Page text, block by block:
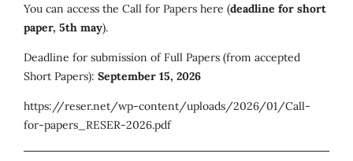
You can access the Call for Papers here (deadline for short
paper, 5th may).
Deadline for submission of Full Papers (from accepted
Short Papers): September 15, 2026
https://reser.net/wp-content/uploads/2026/01/Call-
for-papers_RESER-2026.pdf